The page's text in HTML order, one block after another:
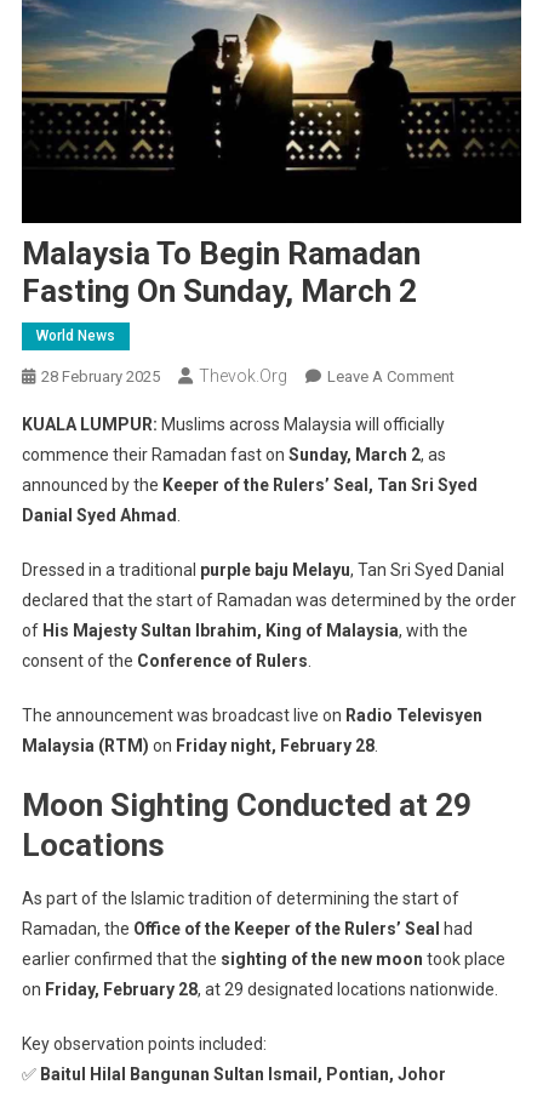
Malaysia To Begin Ramadan
Fasting On Sunday, March 2
World News
28 February 2025 Thevok.org Leave A CommentOn
Ramadan
Sunday,
March
2
KUALA LUMPUR: Muslims across Malaysia will officially
commence their Ramadan fast on Sunday, March 2, as
announced by the Keeper of the Rulers’ Seal, Tan Sri Syed
Danial Syed Ahmad
Dressed in a traditional purple baju Melayu, Tan Sri Syed Danial
declared that the start of Ramadan was determined by the order
of His Majesty Sultan Ibrahim, King of Malaysia, with the
consent of the Conference of Rulers
The announcement was broadcast live on Radio Televisyen
Malaysia (RTM) on Friday night, February 28.
Moon Sighting Conducted at 29
Locations
As part of the Islamic tradition of determining the start of
Ramadan, the Office of the Keeper of the Rulers’ Seal
had
earlier confirmed that the sighting of the new moon took place
on Friday, February 28, at 29 designated locations nationwide.
Key observation points included:
✅ Baitul Hilal Bangunan Sultan Ismail, Pontian, Johor